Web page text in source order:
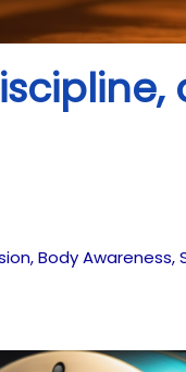
,Body Awareness,